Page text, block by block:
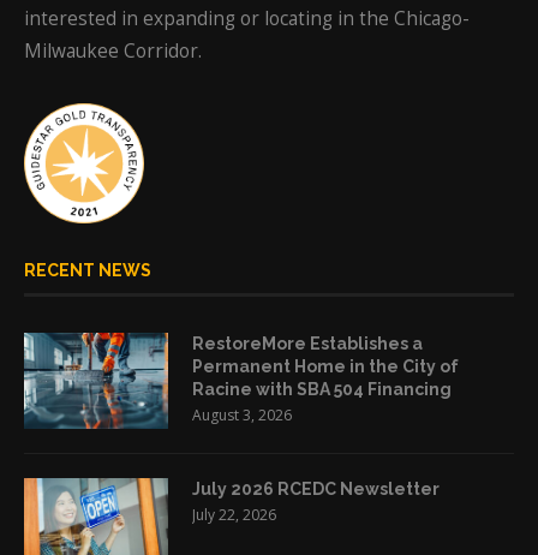
interested in expanding or locating in the Chicago-
Milwaukee Corridor.
RECENT NEWS
RestoreMore Establishes a
Permanent Home in the City of
Racine with SBA 504 Financing
August 3, 2026
July 2026 RCEDC Newsletter
July 22, 2026